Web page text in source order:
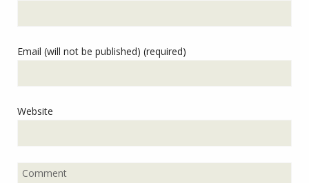
Email (will not be published) (required)
Website